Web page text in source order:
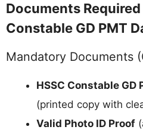
Documents Required
Constable GD PMT
Mandatory Documents
HSSC Constable
(printed copy with
Valid Photo ID Proof